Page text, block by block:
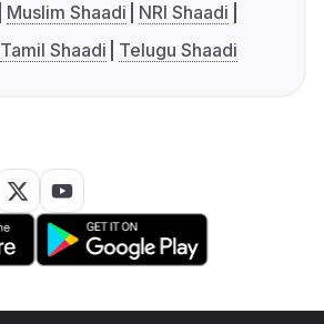
Muslim Shaadi
NRI Shaadi
Tamil Shaadi Telugu Shaadi